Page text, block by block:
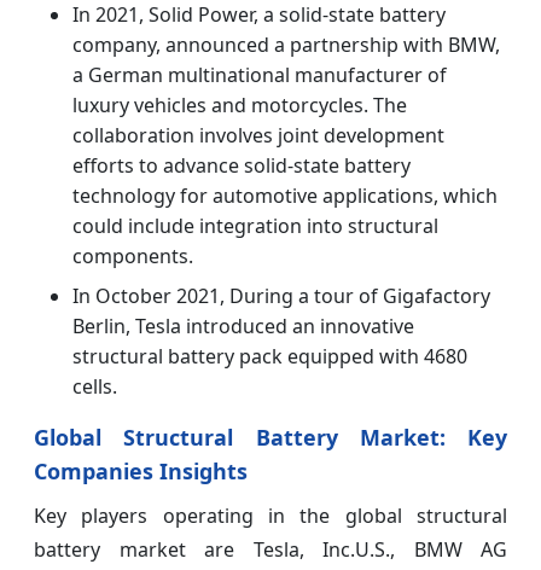
In 2021, Solid Power, a solid-state battery
company, announced a partnership with BMW,
a German multinational manufacturer of
luxury vehicles and motorcycles. The
collaboration involves joint development
efforts to advance solid-state battery
technology for automotive applications, which
could include integration into structural
components.
In October 2021, During a tour of Gigafactory
Berlin, Tesla introduced an innovative
structural battery pack equipped with 4680
cells.
Global Structural Battery Market: Key
Companies Insights
Key players operating in the global structural
battery market are Tesla, Inc.U.S., BMW AG